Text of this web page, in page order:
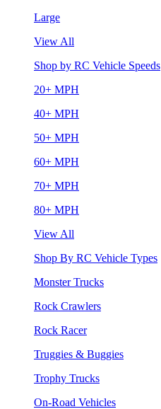
Large
View All
Shop by RC Vehicle Speeds
20+ MPH
40+ MPH
50+ MPH
60+ MPH
70+ MPH
80+ MPH
View All
Shop By RC Vehicle Types
Monster Trucks
Rock Crawlers
Rock Racer
Truggies & Buggies
Trophy Trucks
On-Road Vehicles